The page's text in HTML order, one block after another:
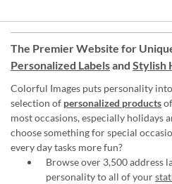
The Premier Website for
Personalized Labelsand Stylish
Colorful Images puts personality
selection of personalized products
most occasions, especially holidays
choose something for special
every day tasks more fun?
Browse over 3,500 address
personality to all of your